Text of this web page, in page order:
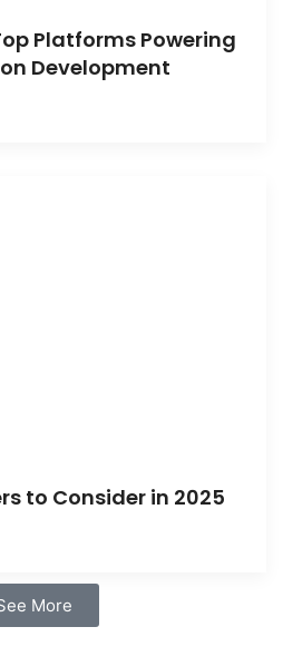
Platforms Powering
Development
to Consider in 2025
More